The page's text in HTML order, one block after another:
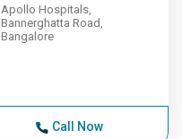
Apollo Hospitals,
Bannerghatta Road,
Bangalore
Call Now